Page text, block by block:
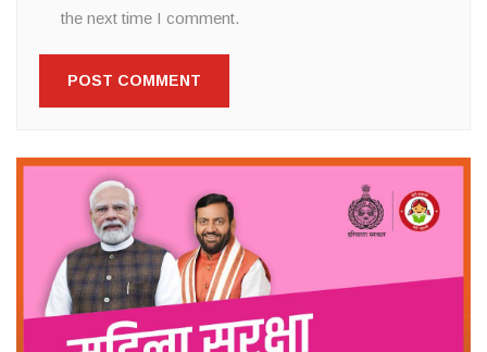
the next time I comment.